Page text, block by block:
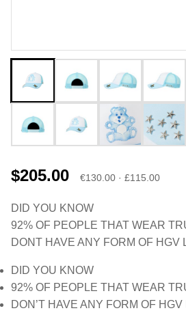
$205.00 €130.00 · £115.00
DID YOU KNOW
92% OF PEOPLE THAT WEAR
DONT HAVE ANY FORM OF HGV
DID YOU KNOW
92% OF PEOPLE THAT WEAR
DON’T HAVE ANY FORM OF